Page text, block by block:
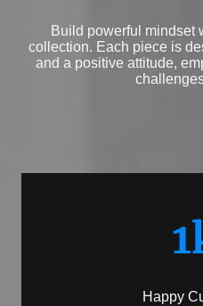
Build powerful mindset
collection. Each piece is
and a positive attitude,
Happy